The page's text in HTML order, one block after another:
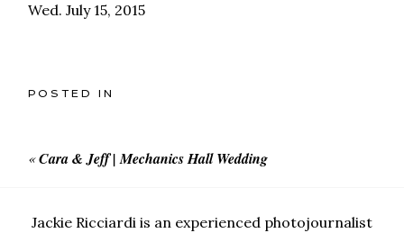
Wed. July 15, 2015
POSTED IN
«Cara & Jeff | Mechanics Hall Wedding
Jackie Ricciardi is an experienced photojournalist